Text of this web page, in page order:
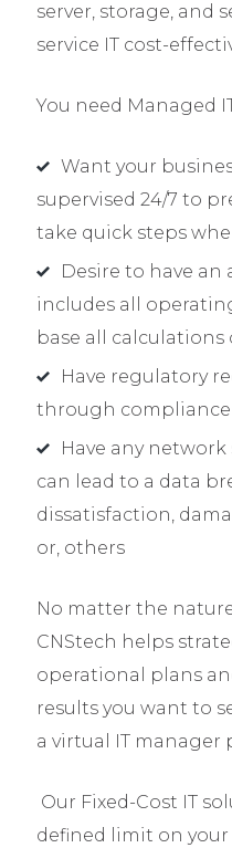
server, storage, and
service IT cost-
You need Managed
Want your
supervised 24/7 to
take quick steps
Desire to have
includes all
base all calculations
Have regulatory
through compliance
Have any
can lead to a data
dissatisfaction,
or, others
No matter the
CNStech helps
operational plans
results you want to
a virtual IT
Our Fixed-Cost IT
defined limit on